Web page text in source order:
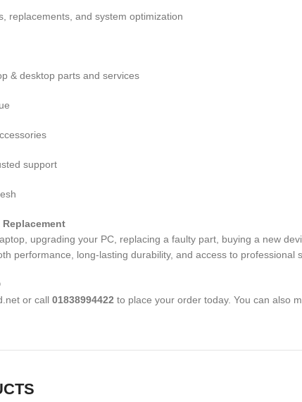
replacements, and system optimization
& desktop parts and services
support
Replacement
upgrading your PC, replacing a faulty part, buying a new
performance, long-lasting durability, and access to professional
or call 01838994422 to place your order today. You can also